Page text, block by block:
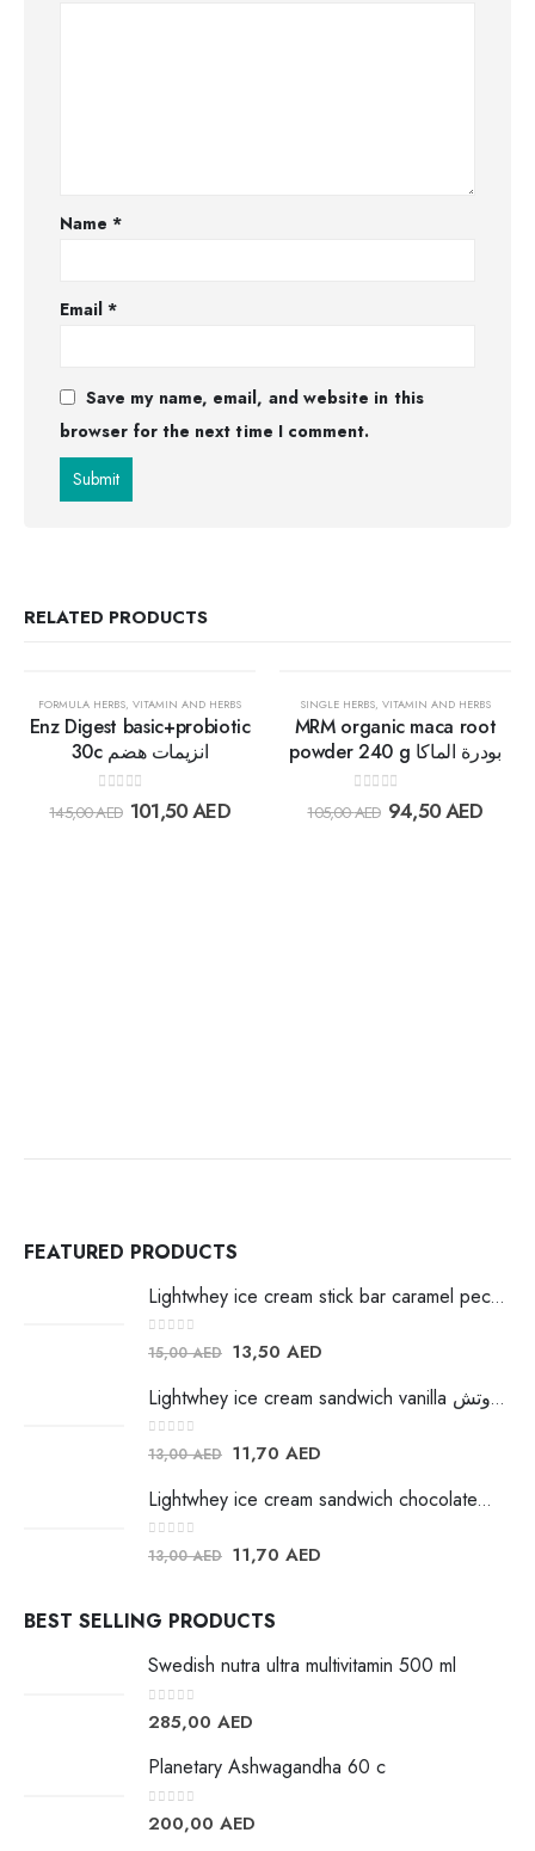
Name*
Email*
Save my name, email, and website in this
browser for the next time I comment.
RELATED PRODUCTS
Add to
FORMULA HERBS, VITAMIN AND HERBS
Enz Digest basic+probiotic
30c انزيمات هضم
out of 5
145,00AED 101,50AED
SINGLE HERBS, VITAMIN AND HERBS
MRM organic maca root
powder 240 g بودرة الماكا
out of 5
105,00AED 94,50AED
FEATURED PRODUCTS
Lightwhey ice cream stick bar caramel pecan لايت ويي ايس كريم
0 out of 5
15,00AED 13,50 AED
Lightwhey ice cream sandwich vanilla لايت ويي فانيلا ساندوتش
0 out of 5
13,00AED 11,70 AED
Lightwhey ice cream sandwich chocolateلايت ويي فانيلا ساندوتش
0 out of 5
13,00AED 11,70 AED
BEST SELLING PRODUCTS
Swedish nutra ultra multivitamin 500 ml
0out of 5
285,00 AED
Planetary Ashwagandha 60 c
0out of 5
200,00 AED